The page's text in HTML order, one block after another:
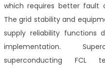
which requires better fault
The grid stability and
supply reliability functions
implementation.
superconducting FCL